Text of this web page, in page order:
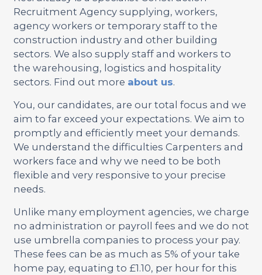
Recruitment Agency supplying, workers,
agency workers or temporary staff to the
construction industry and other building
sectors. We also supply staff and workers to
the warehousing, logistics and hospitality
sectors. Find out more about us.
You, our candidates, are our total focus and we
aim to far exceed your expectations. We aim to
promptly and efficiently meet your demands.
We understand the difficulties Carpenters and
workers face and why we need to be both
flexible and very responsive to your precise
needs.
Unlike many employment agencies, we charge
no administration or payroll fees and we do not
use umbrella companies to process your pay.
These fees can be as much as 5% of your take
home pay, equating to £1.10, per hour for this